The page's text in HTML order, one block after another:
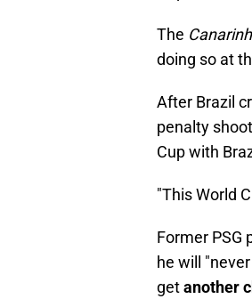
The
doing so at
After Brazil
penalty
Cup with
"This World
Former PSG
he will
getanother